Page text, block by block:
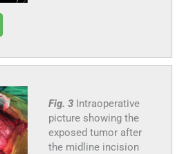
Fig. 3 Intraoperative
picture showing the
exposed tumor after
the midline incision